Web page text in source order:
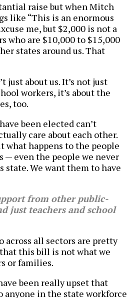
raise but when Mitch
like “This is an enormous
me, but $2,000 is not a
who are $10,000 to $15,000
states around us. That
just about us. It’s not just
workers, it’s about the
too.
been elected can’t
care about each other.
what happens to the people
— even the people we never
state. We want them to have
from other public-
just teachers and school
across all sectors are pretty
this bill is not what we
or families.
been really upset that
anyone in the state workforce